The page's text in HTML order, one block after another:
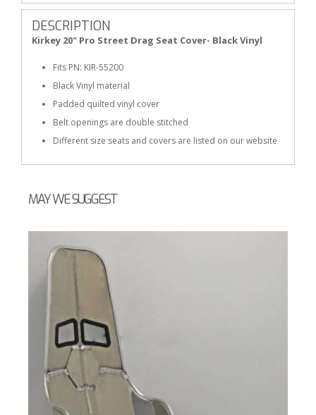
DESCRIPTION
Kirkey 20" Pro Street Drag Seat Cover- Black Vinyl
Fits PN: KIR-55200
Black Vinyl material
Padded quilted vinyl cover
Belt openings are double stitched
Different size seats and covers are listed on our website
MAY WE SUGGEST